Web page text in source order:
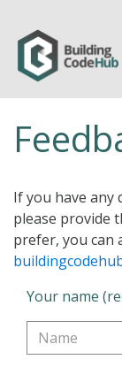
If you have any
please provide
prefer, you can
Your name